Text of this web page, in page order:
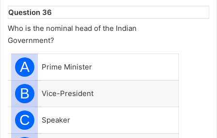
Question 36
Who is the nominal head of the Indian
Government?
A Prime Minister
B Vice-President
C Speaker